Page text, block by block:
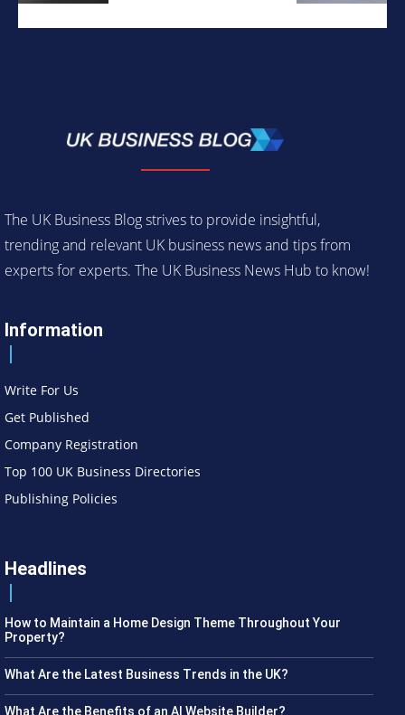
The UK Business Blog strives to provide insightful,
trending and relevant UK business news and tips from
experts for experts. The UK Business News Hub to know!
Information
Write For Us
Get Published
Company Registration
Top 100 UK Business Directories
Publishing Policies
Headlines
How to Maintain a Home Design Theme Throughout Your
Property?
What Are the Latest Business Trends in the UK?
What Are the Benefits of an AI Website Builder?